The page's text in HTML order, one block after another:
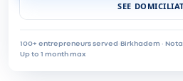
SEE
100+ entrepreneurs served · Birkhadem ·
Up to 1 month max